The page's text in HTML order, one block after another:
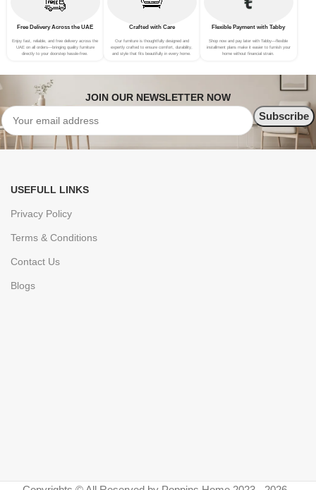
Free Delivery Across the UAE
Enjoy fast, reliable, and free delivery across the
UAE on all orders—bringing quality furniture
directly to your doorstep hassle-free.
Crafted with Care
Our furniture is thoughtfully designed and
expertly crafted to ensure comfort, durability,
and style that fits beautifully in every home.
Flexible Payment with Tabby
Shop now and pay later with Tabby—flexible
installment plans make it easier to furnish your
home without financial strain.
JOIN OUR NEWSLETTER NOW
USEFULL LINKS
Privacy Policy
Terms & Conditions
Contact Us
Blogs